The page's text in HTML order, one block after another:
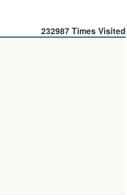
232987 Times Visited